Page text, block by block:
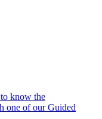
to know the
one of our Guided